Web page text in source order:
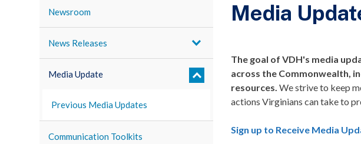
Newsroom
News Releases
Media Update
Previous Media Updates
Communication Toolkits
Media
The goal of VDH's media
across the Commonwealth,
resources.We strive to keep
actions Virginians can take to
Sign up to Receive Media